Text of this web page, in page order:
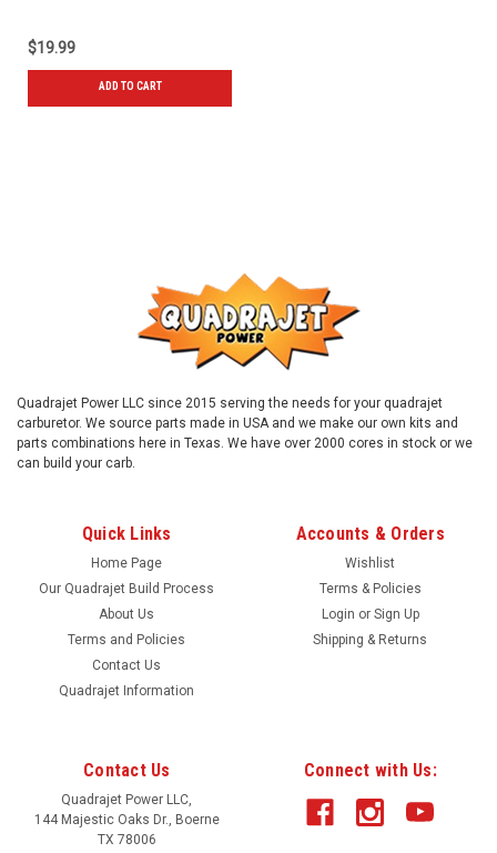
$19.99
ADD TO CART
Viton tip needle and seat assembly with gasket. Compatible
with ethanol added fuels. Used in early Quadrajets. Comes
with hold down bracket and screws
Quadrajet Power LLC since 2015 serving the needs for your quadrajet
carburetor. We source parts made in USA and we make our own kits and
parts combinations here in Texas. We have over 2000 cores in stock or we
can build your carb.
Quick Links
Home Page
Our Quadrajet Build Process
About Us
Terms and Policies
Contact Us
Quadrajet Information
Accounts & Orders
Wishlist
Terms & Policies
Login or Sign Up
Shipping & Returns
Contact Us
Quadrajet Power LLC,
144 Majestic Oaks Dr., Boerne
TX 78006
Connect with Us: